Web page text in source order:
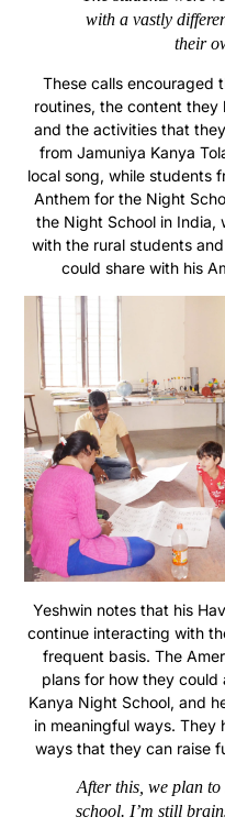
with a vastly
their
These calls encouraged
routines, the content they
and the activities that
from Jamuniya Kanya
local song, while students
Anthem for the Night
the Night School in India,
with the rural students
could share with his
Yeshwin notes that his
continue interacting with
frequent basis. The
plans for how they could
Kanya Night School, and
in meaningful ways. They
ways that they can raise
After this, we plan
school. I’m still